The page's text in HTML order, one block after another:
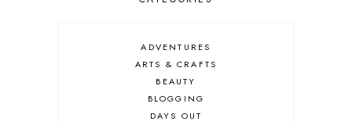
ADVENTURES
ARTS & CRAFTS
BEAUTY
BLOGGING
DAYS OUT